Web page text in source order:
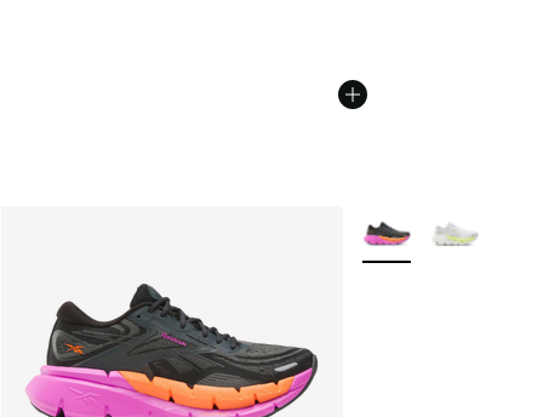
More Colors Available